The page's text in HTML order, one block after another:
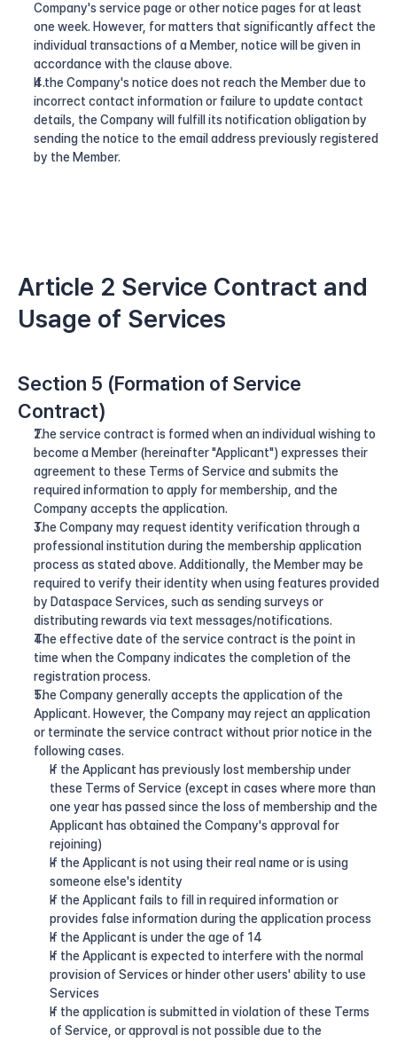
Company's service page or other notice pages for at least
one week. However, for matters that significantly affect the
individual transactions of a Member, notice will be given in
accordance with the clause above.
If the Company's notice does not reach the Member due to
incorrect contact information or failure to update contact
details, the Company will fulfill its notification obligation by
sending the notice to the email address previously registered
by the Member.
Article 2 Service Contract and
Usage of Services
Section 5 (Formation of Service
Contract)
The service contract is formed when an individual wishing to
become a Member (hereinafter "Applicant") expresses their
agreement to these Terms of Service and submits the
required information to apply for membership, and the
Company accepts the application.
The Company may request identity verification through a
professional institution during the membership application
process as stated above. Additionally, the Member may be
required to verify their identity when using features provided
by Dataspace Services, such as sending surveys or
distributing rewards via text messages/notifications.
The effective date of the service contract is the point in
time when the Company indicates the completion of the
registration process.
The Company generally accepts the application of the
Applicant. However, the Company may reject an application
or terminate the service contract without prior notice in the
following cases.
If the Applicant has previously lost membership under
these Terms of Service (except in cases where more than
one year has passed since the loss of membership and the
Applicant has obtained the Company's approval for
rejoining)
If the Applicant is not using their real name or is using
someone else's identity
If the Applicant fails to fill in required information or
provides false information during the application process
If the Applicant is under the age of 14
If the Applicant is expected to interfere with the normal
provision of Services or hinder other users' ability to use
Services
If the application is submitted in violation of these Terms
of Service, or approval is not possible due to the